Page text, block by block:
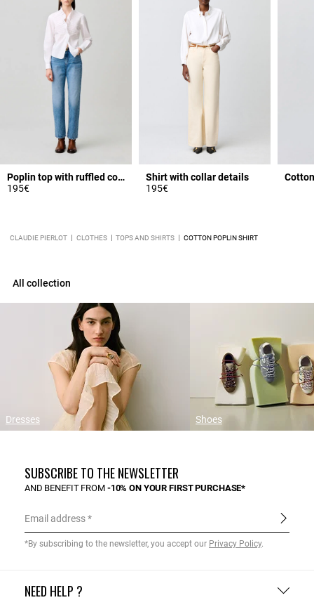
Poplin top with ruffled collar
195€
Shirt with collar details
195€
CLAUDIE PIERLOT CLOTHES TOPS AND SHIRTS COTTON POPLIN SHIRT
All collection
Dresses Shoes
NEED HELP ?
SUBSCRIBE TO THE NEWSLETTER
AND BENEFIT FROM -10% ON YOUR FIRST PURCHASE*
Email address
*By subscribing to the newsletter, you accept our Privacy Policy.